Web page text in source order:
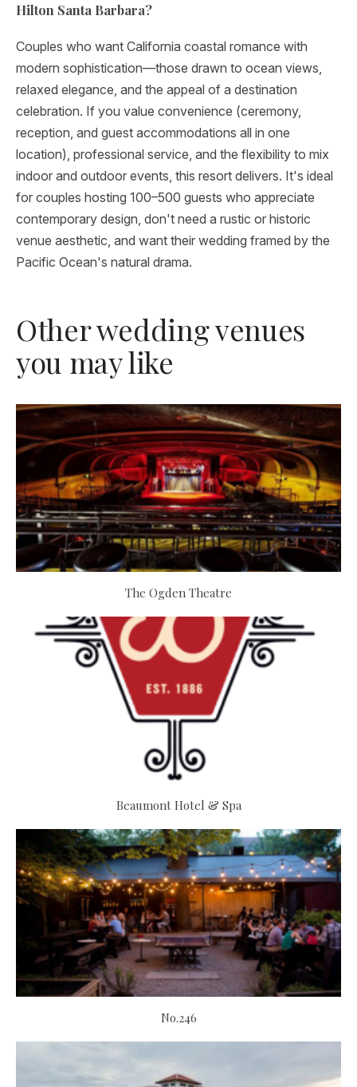
Hilton Santa Barbara?
Couples who want California coastal romance with
modern sophistication—those drawn to ocean views,
relaxed elegance, and the appeal of a destination
celebration. If you value convenience (ceremony,
reception, and guest accommodations all in one
location), professional service, and the flexibility to mix
indoor and outdoor events, this resort delivers. It's ideal
for couples hosting 100–500 guests who appreciate
contemporary design, don't need a rustic or historic
venue aesthetic, and want their wedding framed by the
Pacific Ocean's natural drama.
Other wedding venues
you may like
The Ogden Theatre
Beaumont Hotel & Spa
No.246